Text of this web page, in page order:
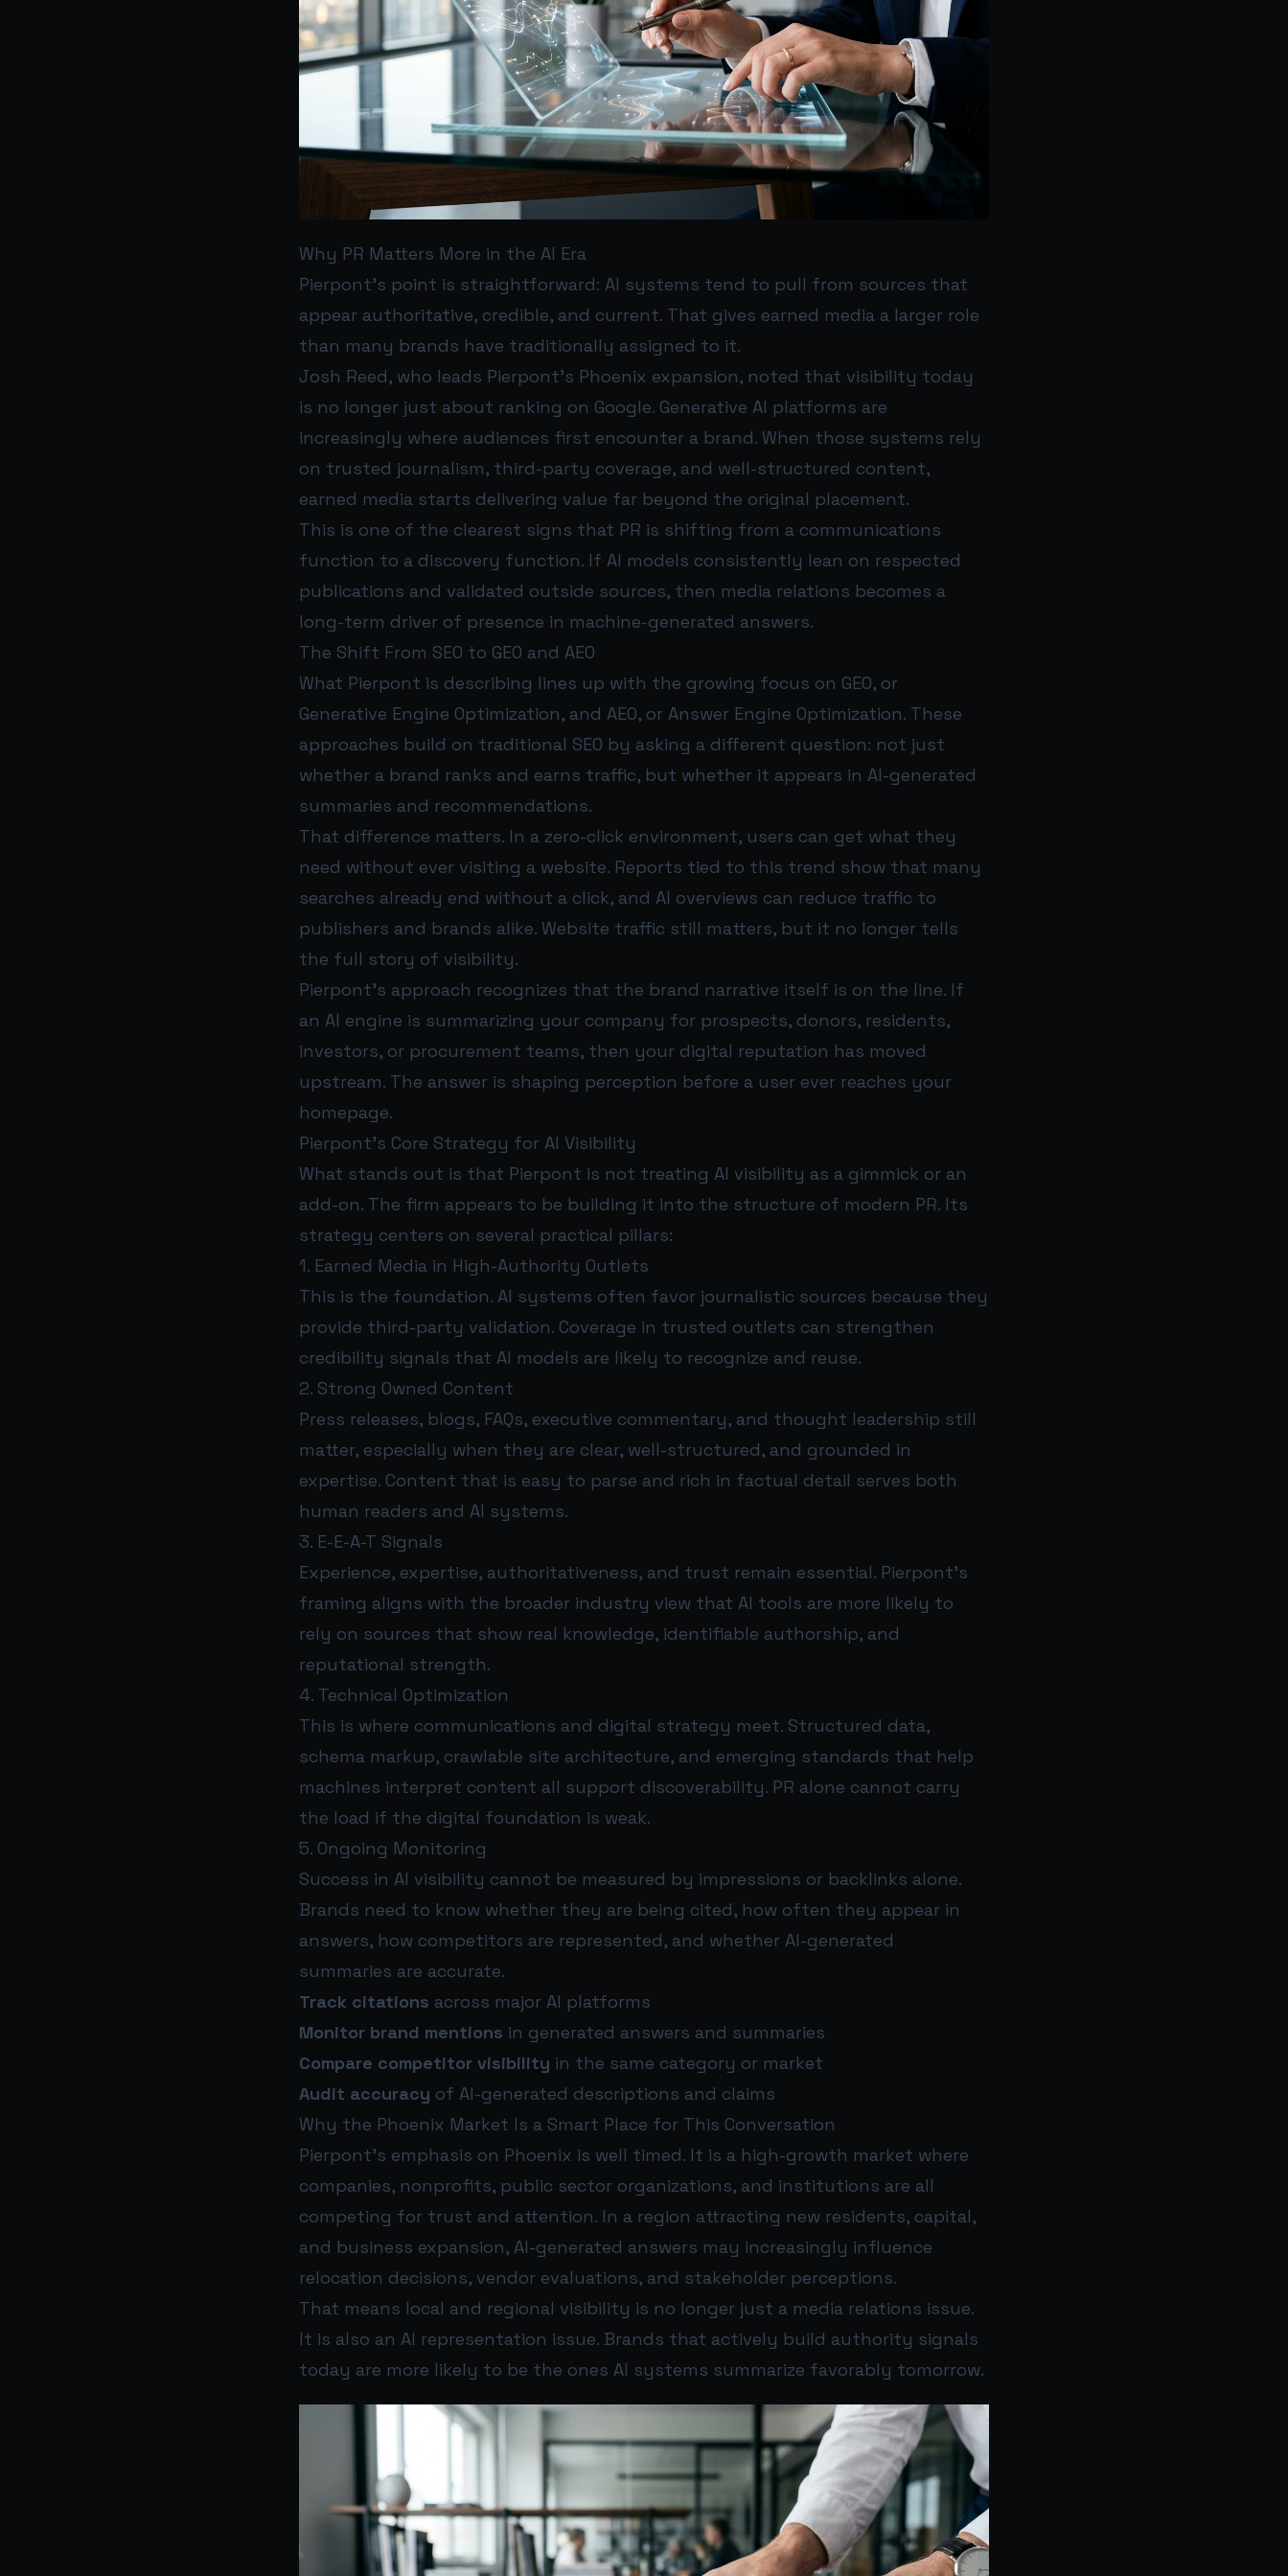
Why PR Matters More in the AI Era
Pierpont’s point is straightforward: AI systems tend to pull from sources that
appear authoritative, credible, and current. That gives earned media a larger role
than many brands have traditionally assigned to it.
Josh Reed, who leads Pierpont’s Phoenix expansion, noted that visibility today
is no longer just about ranking on Google. Generative AI platforms are
increasingly where audiences first encounter a brand. When those systems rely
on trusted journalism, third-party coverage, and well-structured content,
earned media starts delivering value far beyond the original placement.
This is one of the clearest signs that PR is shifting from a communications
function to a discovery function. If AI models consistently lean on respected
publications and validated outside sources, then media relations becomes a
long-term driver of presence in machine-generated answers.
The Shift From SEO to GEO and AEO
What Pierpont is describing lines up with the growing focus on GEO, or
Generative Engine Optimization, and AEO, or Answer Engine Optimization. These
approaches build on traditional SEO by asking a different question: not just
whether a brand ranks and earns traffic, but whether it appears in AI-generated
summaries and recommendations.
That difference matters. In a zero-click environment, users can get what they
need without ever visiting a website. Reports tied to this trend show that many
searches already end without a click, and AI overviews can reduce traffic to
publishers and brands alike. Website traffic still matters, but it no longer tells
the full story of visibility.
Pierpont’s approach recognizes that the brand narrative itself is on the line. If
an AI engine is summarizing your company for prospects, donors, residents,
investors, or procurement teams, then your digital reputation has moved
upstream. The answer is shaping perception before a user ever reaches your
homepage.
Pierpont’s Core Strategy for AI Visibility
What stands out is that Pierpont is not treating AI visibility as a gimmick or an
add-on. The firm appears to be building it into the structure of modern PR. Its
strategy centers on several practical pillars:
1. Earned Media in High-Authority Outlets
This is the foundation. AI systems often favor journalistic sources because they
provide third-party validation. Coverage in trusted outlets can strengthen
credibility signals that AI models are likely to recognize and reuse.
2. Strong Owned Content
Press releases, blogs, FAQs, executive commentary, and thought leadership still
matter, especially when they are clear, well-structured, and grounded in
expertise. Content that is easy to parse and rich in factual detail serves both
human readers and AI systems.
3. E-E-A-T Signals
Experience, expertise, authoritativeness, and trust remain essential. Pierpont’s
framing aligns with the broader industry view that AI tools are more likely to
rely on sources that show real knowledge, identifiable authorship, and
reputational strength.
4. Technical Optimization
This is where communications and digital strategy meet. Structured data,
schema markup, crawlable site architecture, and emerging standards that help
machines interpret content all support discoverability. PR alone cannot carry
the load if the digital foundation is weak.
5. Ongoing Monitoring
Success in AI visibility cannot be measured by impressions or backlinks alone.
Brands need to know whether they are being cited, how often they appear in
answers, how competitors are represented, and whether AI-generated
summaries are accurate.
Track citations across major AI platforms
Monitor brand mentions in generated answers and summaries
Compare competitor visibility in the same category or market
Audit accuracy of AI-generated descriptions and claims
Why the Phoenix Market Is a Smart Place for This Conversation
Pierpont’s emphasis on Phoenix is well timed. It is a high-growth market where
companies, nonprofits, public sector organizations, and institutions are all
competing for trust and attention. In a region attracting new residents, capital,
and business expansion, AI-generated answers may increasingly influence
relocation decisions, vendor evaluations, and stakeholder perceptions.
That means local and regional visibility is no longer just a media relations issue.
It is also an AI representation issue. Brands that actively build authority signals
today are more likely to be the ones AI systems summarize favorably tomorrow.